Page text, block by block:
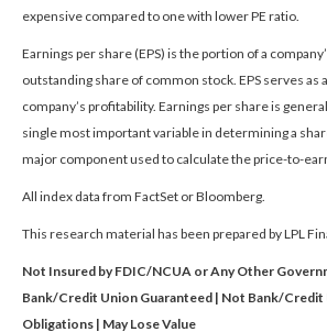
expensive compared to one with lower PE ratio.
Earnings per share (EPS) is the portion of a
outstanding share of common stock. EPS serves as
company’s profitability. Earnings per share is
single most important variable in determining a
major component used to calculate the price-to-
All index data from FactSet or Bloomberg.
This research material has been prepared by LPL
Not Insured by FDIC/NCUA or Any Other
Bank/Credit Union Guaranteed | Not Bank/
Obligations | May Lose Value